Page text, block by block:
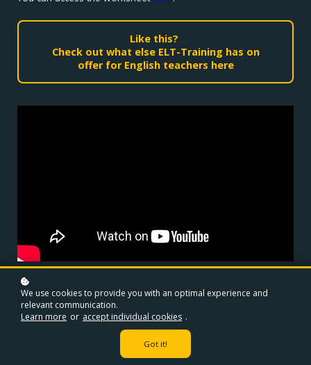
Like this?
Check out what else ELT-Training has on
offer for English teachers here
Transcript
Want a great activity to get learners, interested, engaged and
We use cookies to provide you with an optimal experience and
relevant communication.
Learn more or accept individual cookies .
Got it!